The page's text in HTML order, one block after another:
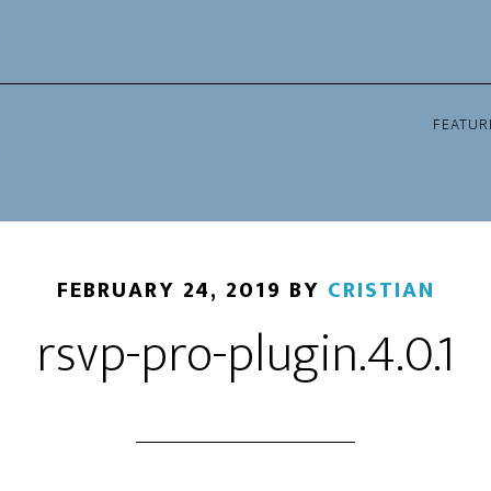
FEBRUARY 24, 2019 BY CRISTIAN
rsvp-pro-plugin.4.0.1